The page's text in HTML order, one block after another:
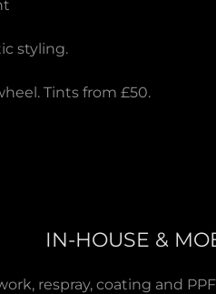
styling.
Tints from £50.
IN-HOUSE &
respray, coating and